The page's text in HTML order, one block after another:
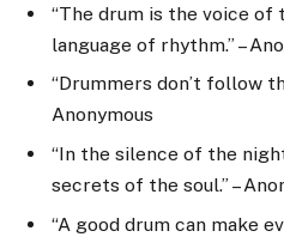
“The drum is the voice
language of rhythm.” –
“Drummers don’t follow
Anonymous
“In the silence of the
secrets of the soul.” –
“A good drum can make